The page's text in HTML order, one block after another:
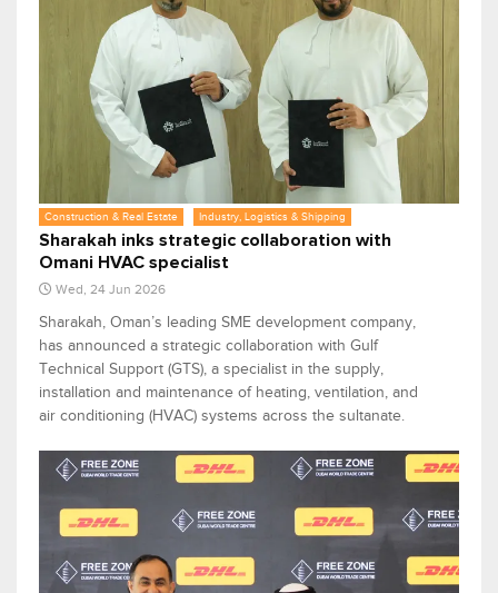
Construction & Real Estate Industry, Logistics & Shipping
Sharakah inks strategic collaboration with
Omani HVAC specialist
Wed, 24 Jun 2026
Sharakah, Oman’s leading SME development company,
has announced a strategic collaboration with Gulf
Technical Support (GTS), a specialist in the supply,
installation and maintenance of heating, ventilation, and
air conditioning (HVAC) systems across the sultanate.